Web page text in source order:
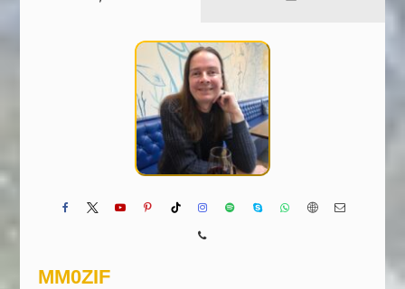
MM0ZIF